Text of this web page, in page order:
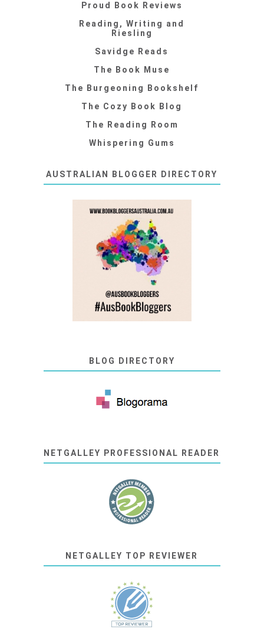
Proud Book Reviews
Reading, Writing and
Riesling
Savidge Reads
The Book Muse
The Burgeoning Bookshelf
The Cozy Book Blog
The Reading Room
Whispering Gums
AUSTRALIAN BLOGGER DIRECTORY
BLOG DIRECTORY
NETGALLEY PROFESSIONAL READER
NETGALLEY TOP REVIEWER